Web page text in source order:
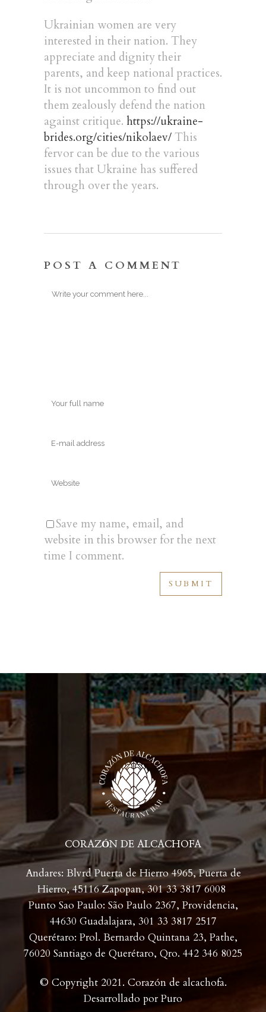
Ukrainian women are very
interested in their nation. They
appreciate and dignity their
parents, and keep national practices.
It is not uncommon to find out
them zealously defend the nation
against critique. https://ukraine-
brides.org/cities/nikolaev/This
fervor can be due to the various
issues that Ukraine has suffered
through over the years.
POST A COMMENT
Save my name, email, and
website in this browser for the next
time I comment.
CORAZÓN DE ALCACHOFA
Andares: Blvrd Puerta de Hierro 4965, Puerta de
Hierro, 45116 Zapopan,301 33 3817 6008
Punto Sao Paulo: São Paulo 2367, Providencia,
44630 Guadalajara, 301 33 3817 2517
Querétaro: Prol. Bernardo Quintana 23, Pathe,
76020 Santiago de Querétaro, Qro. 442 346 8025
© Copyright 2021. Corazón de alcachofa.
Desarrollado por Puro